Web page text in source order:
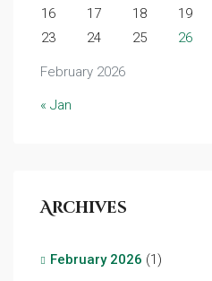
February 2026
16
17 18 19
23
24 25 26
« Jan
Archives
February 2026 (1)